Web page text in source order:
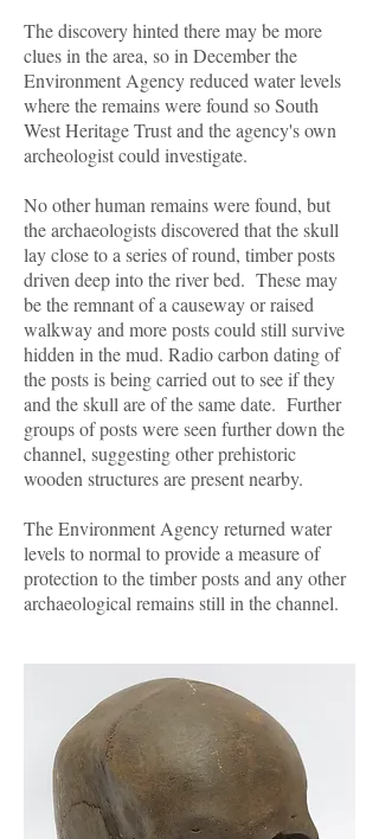
The discovery hinted there may be more
clues in the area, so in December the
Environment Agency reduced water levels
where the remains were found so South
West Heritage Trust and the agency's own
archeologist could investigate.
No other human remains were found, but
the archaeologists discovered that the skull
lay close to a series of round, timber posts
driven deep into the river bed. These may
be the remnant of a causeway or raised
walkway and more posts could still survive
hidden in the mud. Radio carbon dating of
the posts is being carried out to see if they
and the skull are of the same date. Further
groups of posts were seen further down the
channel, suggesting other prehistoric
wooden structures are present nearby.
The Environment Agency returned water
levels to normal to provide a measure of
protection to the timber posts and any other
archaeological remains still in the channel.